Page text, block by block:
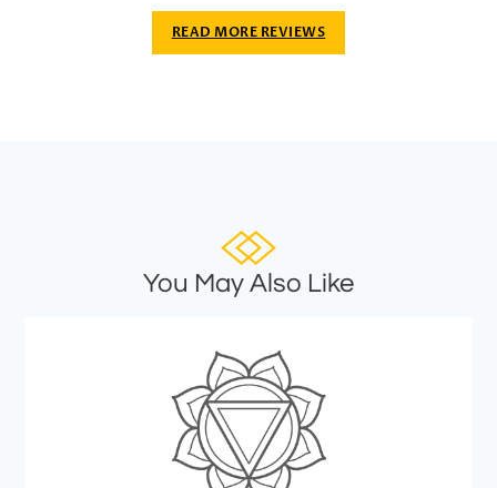
hypnosis, I am able to say that I am a happy,
conscious and free person like never before in
READ MORE REVIEWS
You May Also Like